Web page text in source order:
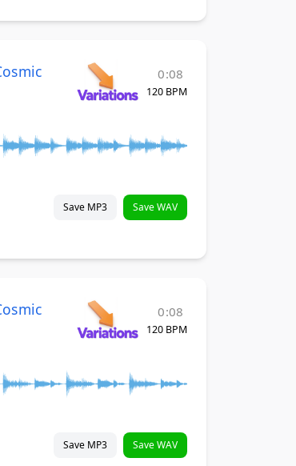
0:08
120 BPM
Save MP3 Save WAV
0:08
120 BPM
Save MP3 Save WAV